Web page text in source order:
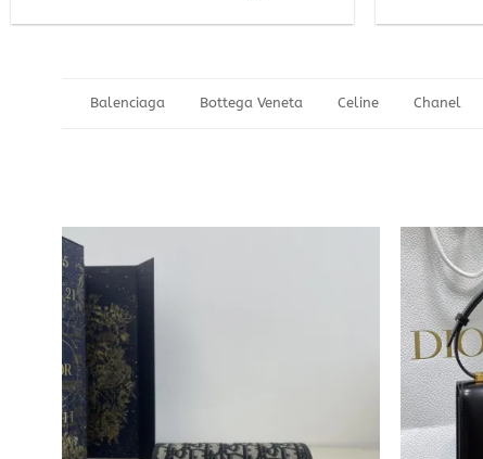
Balenciaga Bottega Veneta Celine Chanel